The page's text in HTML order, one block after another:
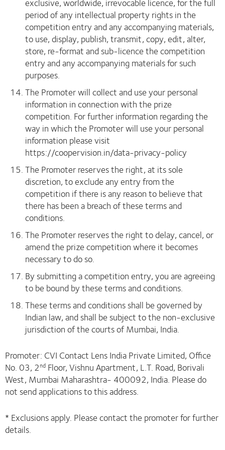
period of any intellectual property rights in the
competition entry and any accompanying materials,
to use, display, publish, transmit, copy, edit, alter,
store, re-format and sub-licence the competition
entry and any accompanying materials for such
purposes.
The Promoter will collect and use your personal
information in connection with the prize
competition. For further information regarding the
way in which the Promoter will use your personal
information please visit
https://coopervision.in/data-privacy-policy
The Promoter reserves the right, at its sole
discretion, to exclude any entry from the
competition if there is any reason to believe that
there has been a breach of these terms and
conditions.
The Promoter reserves the right to delay, cancel, or
amend the prize competition where it becomes
necessary to do so.
By submitting a competition entry, you are agreeing
to be bound by these terms and conditions.
These terms and conditions shall be governed by
Indian law, and shall be subject to the non-exclusive
jurisdiction of the courts of Mumbai, India.
Promoter: CVI Contact Lens India Private Limited, Office
No. 03, 2nd Floor, Vishnu Apartment, L.T. Road, Borivali
West, Mumbai Maharashtra- 400092, India. Please do
not send applications to this address.
* Exclusions apply. Please contact the promoter for further
details.